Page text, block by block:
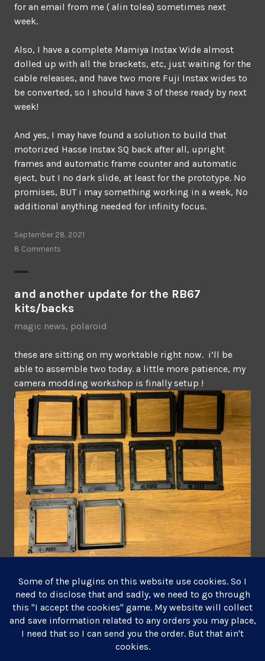
for an email from me ( alin tolea) sometimes next
week.
Also, I have a complete Mamiya Instax Wide almost
dolled up with all the brackets, etc, just waiting for the
cable releases, and have two more Fuji Instax wides to
be converted, so I should have 3 of these ready by next
week!
And yes, I may have found a solution to build that
motorized Hasse Instax SQ back after all, upright
frames and automatic frame counter and automatic
eject, but I no dark slide, at least for the prototype. No
promises, BUT i may something working in a week, No
additional anything needed for infinity focus.
September 28, 2021
8 Comments
and another update for the RB67
kits/backs
magic news, polaroid
these are sitting on my worktable right now. i’ll be
able to assemble two today. a little more patience, my
camera modding workshop is finally setup !
June 24, 2021
Leave a comment
Posts
Older posts